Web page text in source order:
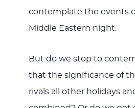
contemplate the events
Middle Eastern night.
But do we stop to
that the significance of
rivals all other holidays